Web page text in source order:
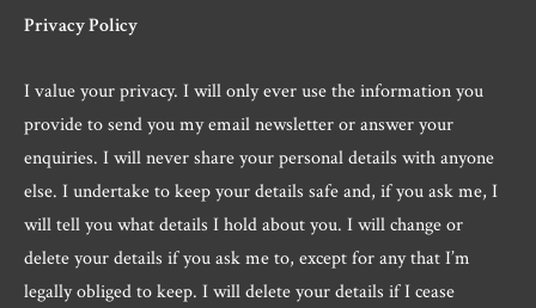
Privacy Policy
I value your privacy. I will only ever use the information you
provide to send you my email newsletter or answer your
enquiries. I will never share your personal details with anyone
else. I undertake to keep your details safe and, if you ask me, I
will tell you what details I hold about you. I will change or
delete your details if you ask me to, except for any that I’m
legally obliged to keep. I will delete your details if I cease